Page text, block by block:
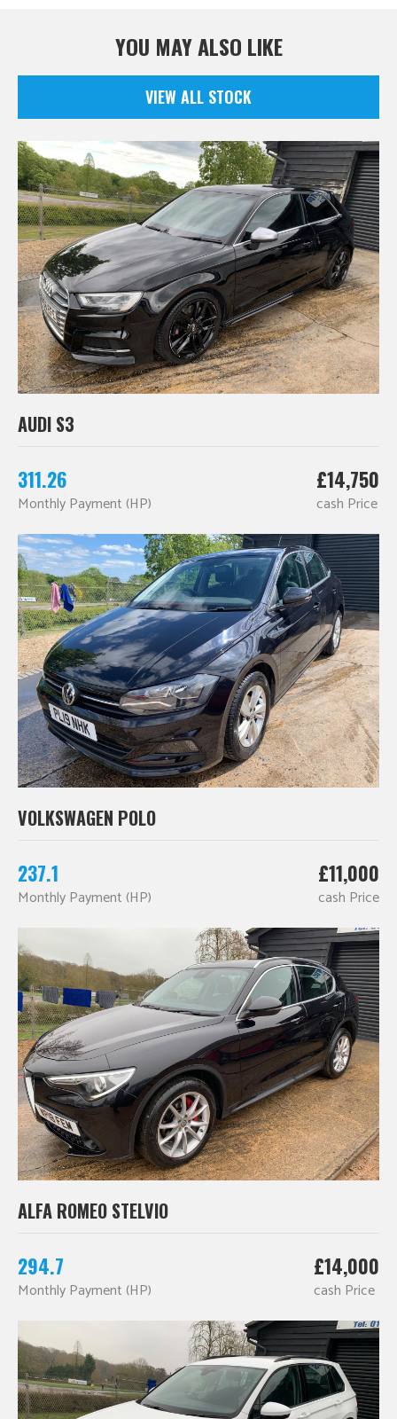
YOU MAY ALSO LIKE
VIEW ALL STOCK
AUDI S3
311.26
Monthly Payment (HP)
£14,750
cash Price
VOLKSWAGEN POLO
237.1
Monthly Payment (HP)
£11,000
cash Price
ALFA ROMEO STELVIO
294.7
Monthly Payment (HP)
£14,000
cash Price